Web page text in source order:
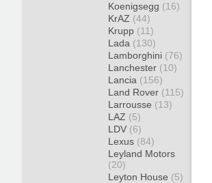
Koenigsegg (16)
KrAZ (44)
Krupp (11)
Lada (130)
Lamborghini (76)
Lanchester (10)
Lancia (156)
Land Rover (115)
Larrousse (13)
LAZ (5)
LDV (6)
Lexus (84)
Leyland Motors
(20)
Leyton House (5)